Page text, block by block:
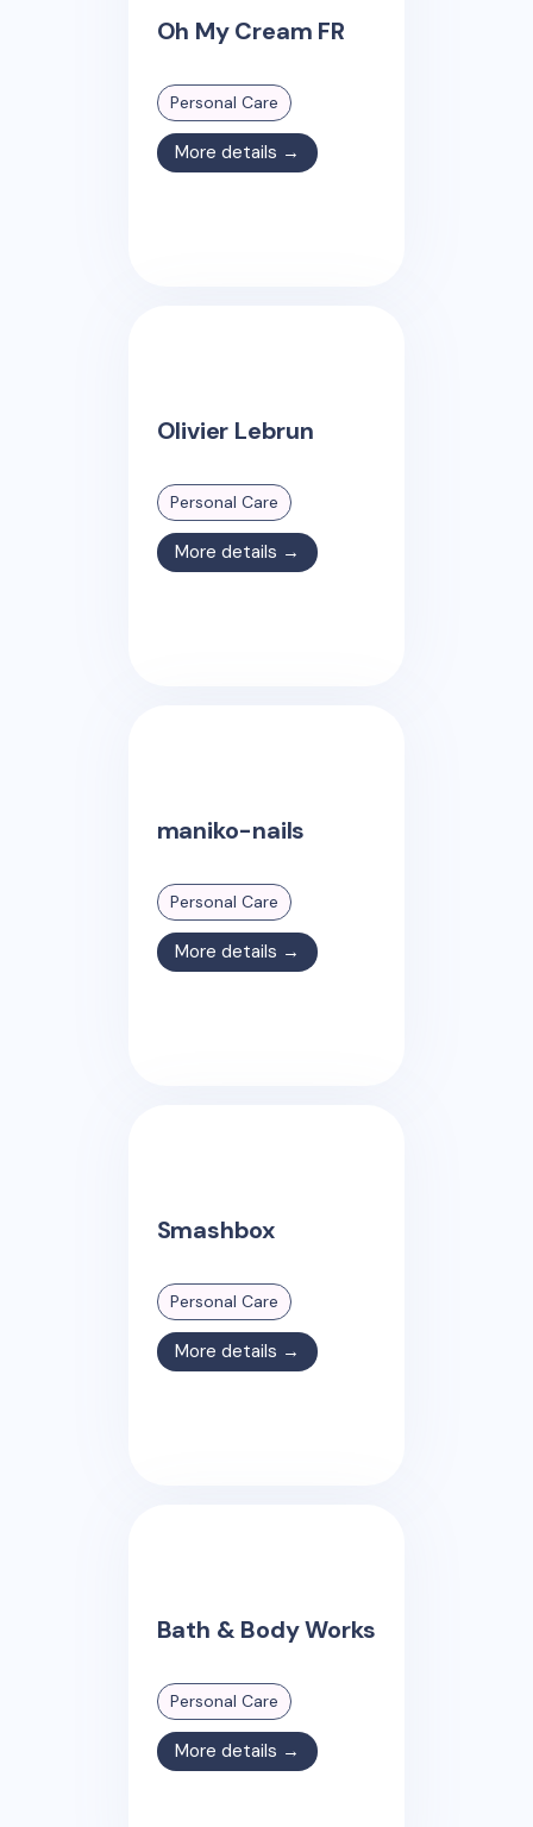
Oh My Cream FR
Personal Care
More details →
Olivier Lebrun
Personal Care
More details →
maniko-nails
Personal Care
More details →
Smashbox
Personal Care
More details →
Bath & Body Works
Personal Care
More details →